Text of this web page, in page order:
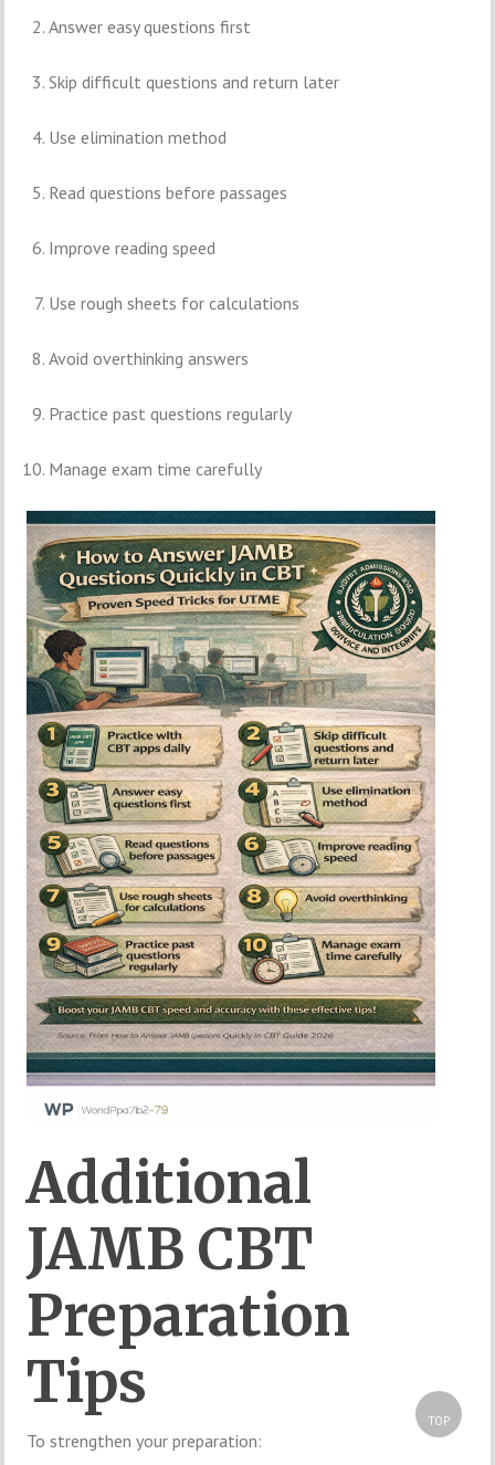
TOP
Answer easy questions first
Skip difficult questions and return later
Use elimination method
Read questions before passages
Improve reading speed
Use rough sheets for calculations
Avoid overthinking answers
Practice past questions regularly
Manage exam time carefully
Additional
JAMB CBT
Preparation
Tips
To strengthen your preparation: